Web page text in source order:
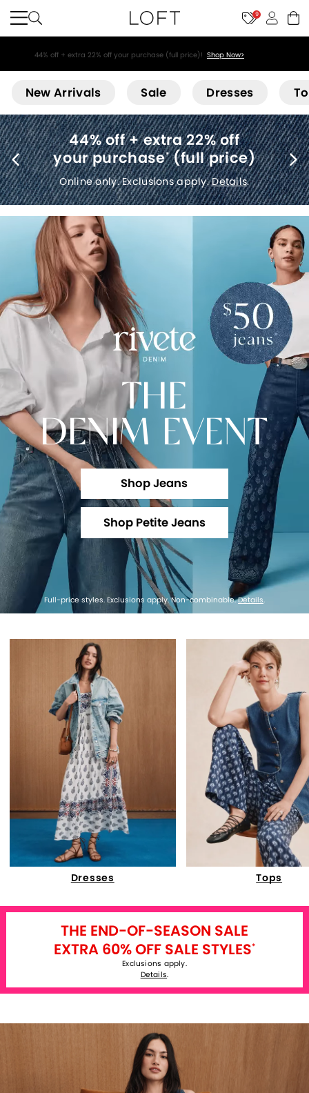
9
44% off + extra 22% off your purchase (full price)! Shop Now>
New Arrivals Sale Dresses
Free shipping*(no minimum)
Details.
THE
DENIM EVENT
Shop Jeans
Shop Petite Jeans
Full-price styles. Exclusions apply. Non-combinable.Details.
Dresses Tops
THE END-OF-SEASON SALE
EXTRA 60% OFF SALE STYLES*
Exclusions apply.
Details.